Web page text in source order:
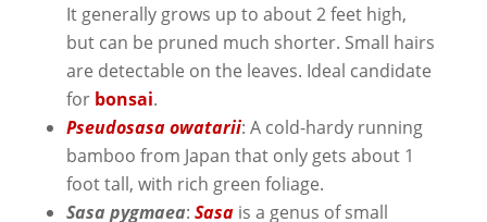
It generally grows up to about 2 feet high,
but can be pruned much shorter. Small hairs
are detectable on the leaves. Ideal candidate
for bonsai.
Pseudosasa owatarii: A cold-hardy running
bamboo from Japan that only gets about 1
foot tall, with rich green foliage.
Sasa pygmaea: Sasais a genus of small